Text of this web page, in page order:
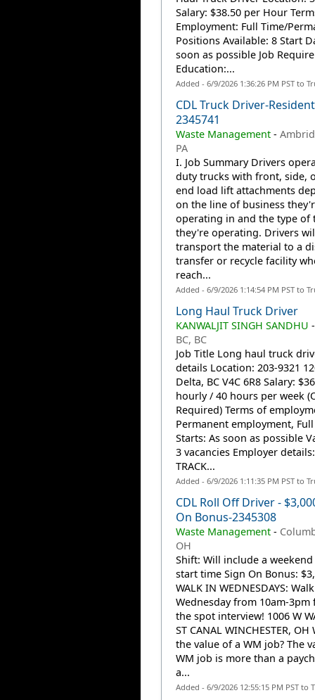
Salary: $38.50 per Hour
Employment: Full Time/
Positions Available: 8 Start
soon as possible Job
Education:...
Added - 6/9/2026 1:36:26 PM PST to
CDL Truck Driver-
2345741
Waste Management-
PA
I. Job Summary Drivers
duty trucks with front, side,
end load lift attachments
on the line of business
operating in and the type of
they're operating. Drivers
transport the material to a
transfer or recycle facility
reach...
Added - 6/9/2026 1:14:54 PM PST to
Long Haul Truck Driver
KANWALJIT SINGH SANDHU
BC, BC
Job Title Long haul truck
details Location: 203-9321
Delta, BC V4C 6R8 Salary:
hourly / 40 hours per week
Required) Terms of
Permanent employment,
Starts: As soon as possible
3 vacancies Employer
TRACK...
Added - 6/9/2026 1:11:35 PM PST to
CDL Roll Off Driver -
On Bonus-2345308
Waste Management-
OH
Shift: Will include a weekend
start time Sign On Bonus:
WALK IN WEDNESDAYS:
Wednesday from 10am-3pm
the spot interview! 1006 W
ST CANAL WINCHESTER, OH
the value of a WM job? The
WM job is more than a
a...
Added - 6/9/2026 12:55:15 PM PST to